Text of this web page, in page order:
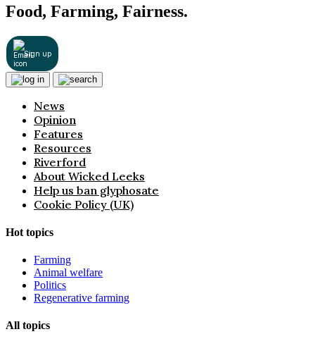
Food, Farming, Fairness.
Sign up
News
Opinion
Features
Resources
Riverford
About Wicked Leeks
Help us ban glyphosate
Cookie Policy (UK)
Hot topics
Farming
Animal welfare
Politics
Regenerative farming
All topics